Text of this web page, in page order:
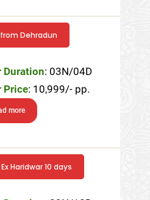
Dehradun
Duration: 03N/04D
Price: 10,999/- pp.
more
Haridwar 10 days